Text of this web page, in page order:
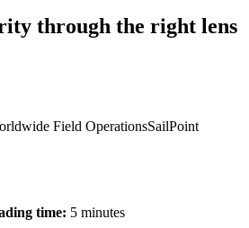
through the right lens
Field OperationsSailPoint
time: 5 minutes